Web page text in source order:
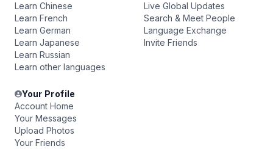
Learn Chinese
Learn French
Learn German
Learn Japanese
Learn Russian
Learn other languages
Live Global Updates
Search & Meet People
Language Exchange
Invite Friends
Your Profile
Account Home
Your Messages
Upload Photos
Your Friends